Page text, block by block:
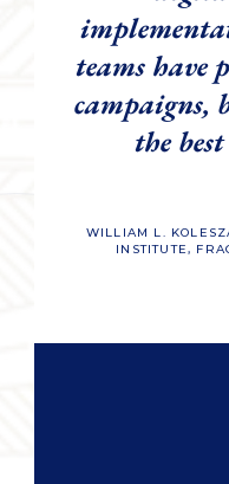
teams have
campaigns,
the
WILLIAM L.
INSTITUTE,